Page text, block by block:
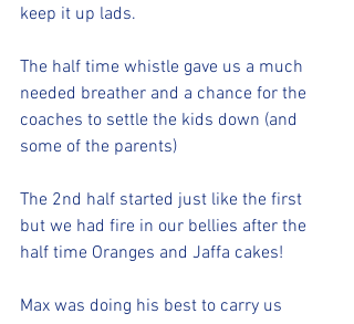
keep it up lads.
The half time whistle gave us a much
needed breather and a chance for the
coaches to settle the kids down (and
some of the parents)
The 2nd half started just like the first
but we had fire in our bellies after the
half time Oranges and Jaffa cakes!
Max was doing his best to carry us